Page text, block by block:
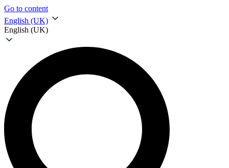
Go to content
English (UK)
English (UK)